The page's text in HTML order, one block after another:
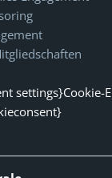
settings}Cookie-